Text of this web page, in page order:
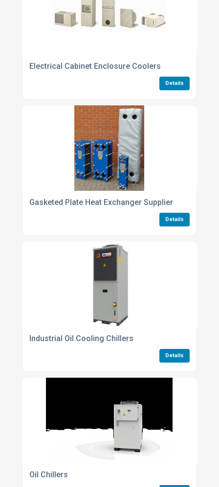
Electrical Cabinet Enclosure Coolers
Details
Gasketed Plate Heat Exchanger Supplier
Details
Industrial Oil Cooling Chillers
Details
Oil Chillers